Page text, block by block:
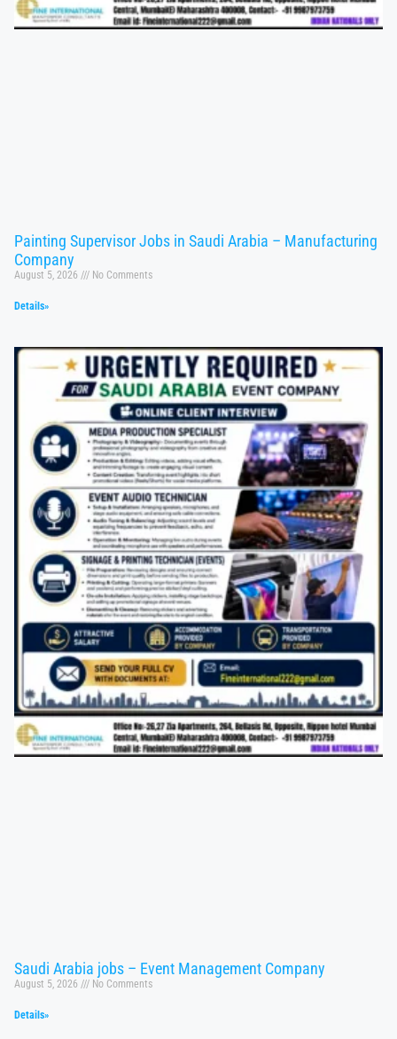
Painting Supervisor Jobs in Saudi Arabia – Manufacturing
Company
August 5, 2026 No Comments
Details»
Saudi Arabia jobs – Event Management Company
August 5, 2026 No Comments
Details»